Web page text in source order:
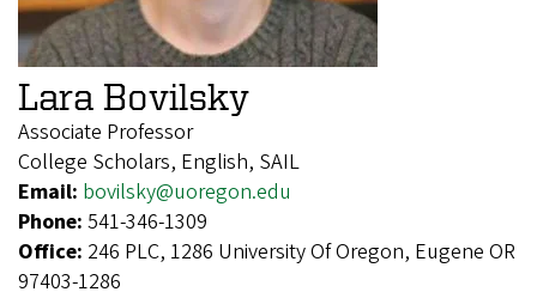
Lara Bovilsky
Associate Professor
College Scholars, English, SAIL
Email: bovilsky@uoregon.edu
Phone: 541-346-1309
Office: 246 PLC, 1286 University Of Oregon, Eugene OR
97403-1286